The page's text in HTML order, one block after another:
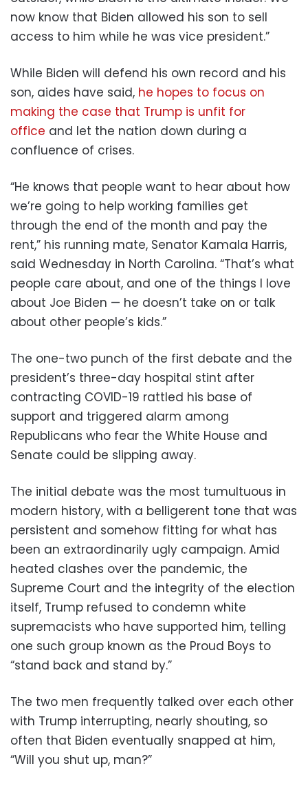
now know that Biden allowed his son to sell
access to him while he was vice president.”
While Biden will defend his own record and his
son, aides have said, he hopes to focus on
making the case that Trump is unfit for
office and let the nation down during a
confluence of crises.
“He knows that people want to hear about how
we’re going to help working families get
through the end of the month and pay the
rent,” his running mate, Senator Kamala Harris,
said Wednesday in North Carolina. “That’s what
people care about, and one of the things I love
about Joe Biden — he doesn’t take on or talk
about other people’s kids.”
The one-two punch of the first debate and the
president’s three-day hospital stint after
contracting COVID-19 rattled his base of
support and triggered alarm among
Republicans who fear the White House and
Senate could be slipping away.
The initial debate was the most tumultuous in
modern history, with a belligerent tone that was
persistent and somehow fitting for what has
been an extraordinarily ugly campaign. Amid
heated clashes over the pandemic, the
Supreme Court and the integrity of the election
itself, Trump refused to condemn white
supremacists who have supported him, telling
one such group known as the Proud Boys to
“stand back and stand by.”
The two men frequently talked over each other
with Trump interrupting, nearly shouting, so
often that Biden eventually snapped at him,
“Will you shut up, man?”